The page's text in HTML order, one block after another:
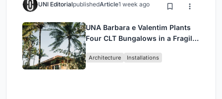
UNI EditorialpublishedArticle1 week ago
UNA Barbara e Valentim Plants
Four CLT Bungalows in a Fragile
Architecture Installations